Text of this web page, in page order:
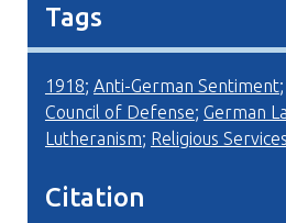
Tags
1918; Anti-German Sentiment;
Council of Defense; German
Lutheranism; Religious Services
Citation